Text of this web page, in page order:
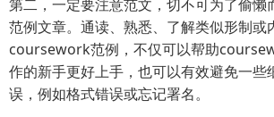
第二，一定要注意范文，切不可为了偷懒
范例文章。通读、熟悉、了解类似形制或
coursework范例，不仅可以帮助
作的新手更好上手，也可以有效避免一些
误，例如格式错误或忘记署名。